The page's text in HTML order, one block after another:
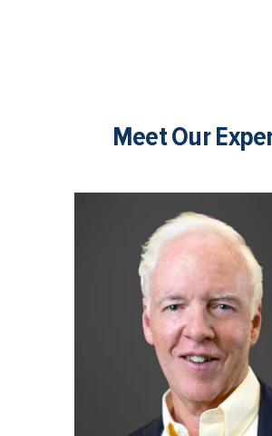
Meet Our